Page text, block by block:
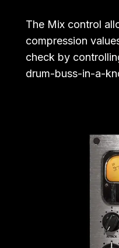
The Mix control
compression
check by
drum-buss-in-a-